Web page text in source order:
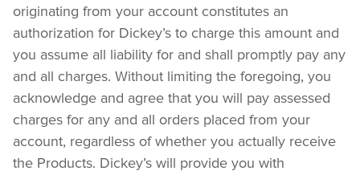
originating from your account constitutes an
authorization for Dickey’s to charge this amount and
you assume all liability for and shall promptly pay any
and all charges. Without limiting the foregoing, you
acknowledge and agree that you will pay assessed
charges for any and all orders placed from your
account, regardless of whether you actually receive
the Products. Dickey’s will provide you with